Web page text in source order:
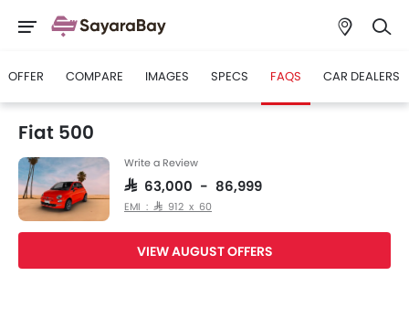
OFFER COMPARE IMAGES SPECS FAQS CAR DEALERS
Fiat 500
Write a Review
SAR 63,000 - 86,999
EMI : SAR 912 x 60
VIEW AUGUST OFFERS